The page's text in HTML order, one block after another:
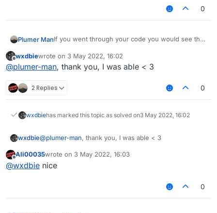
0
Plumer ManIf you went through your code you would see that
value if a tag is present.
Offline
wxdbiewrote on 3 May 2022, 16:02
last edited by
@plumer-man, thank you, I was able < 3
2 Replies 0
wxdbiehas marked this topic as solved on3 May 2022, 16:02
wxdbie@plumer-man, thank you, I was able < 3
Offline
Ali00035wrote on 3 May 2022, 16:03
last edited by
@wxdbie nice
0